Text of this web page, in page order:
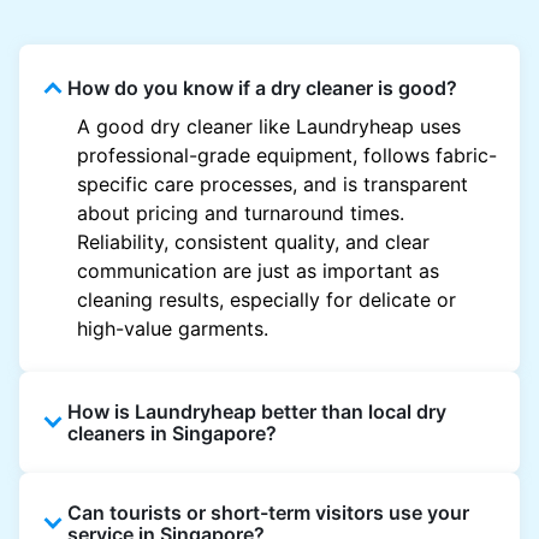
How do you know if a dry cleaner is good?
A good dry cleaner like Laundryheap uses
professional-grade equipment, follows fabric-
specific care processes, and is transparent
about pricing and turnaround times.
Reliability, consistent quality, and clear
communication are just as important as
cleaning results, especially for delicate or
high-value garments.
How is Laundryheap better than local dry
cleaners in Singapore?
offers doorstep pickup and delivery, online
Can tourists or short-term visitors use your